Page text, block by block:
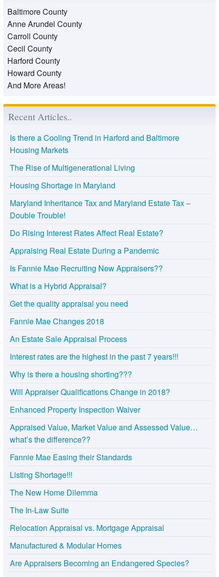
Baltimore County
Anne Arundel County
Carroll County
Cecil County
Harford County
Howard County
And More Areas!
Recent Articles..
Is there a Cooling Trend in Harford and Baltimore
Housing Markets
The Rise of Multigenerational Living
Housing Shortage in Maryland
Maryland Inheritance Tax and Maryland Estate Tax –
Double Trouble!
Do Rising Interest Rates Affect Real Estate?
Appraising Real Estate During a Pandemic
Is Fannie Mae Recruiting New Appraisers??
What is a Hybrid Appraisal?
Get the quality appraisal you need
Fannie Mae Changes 2018
An Estate Sale Appraisal Process
Interest rates are the highest in the past 7 years!!!
Why is there a housing shorting???
Will Appraiser Qualifications Change in 2018?
Enhanced Property Inspection Waiver
Appraised Value, Market Value and Assessed Value…
what’s the difference??
Fannie Mae Easing their Standards
Listing Shortage!!!
The New Home Dilemma
The In-Law Suite
Relocation Appraisal vs. Mortgage Appraisal
Manufactured & Modular Homes
Are Appraisers Becoming an Endangered Species?